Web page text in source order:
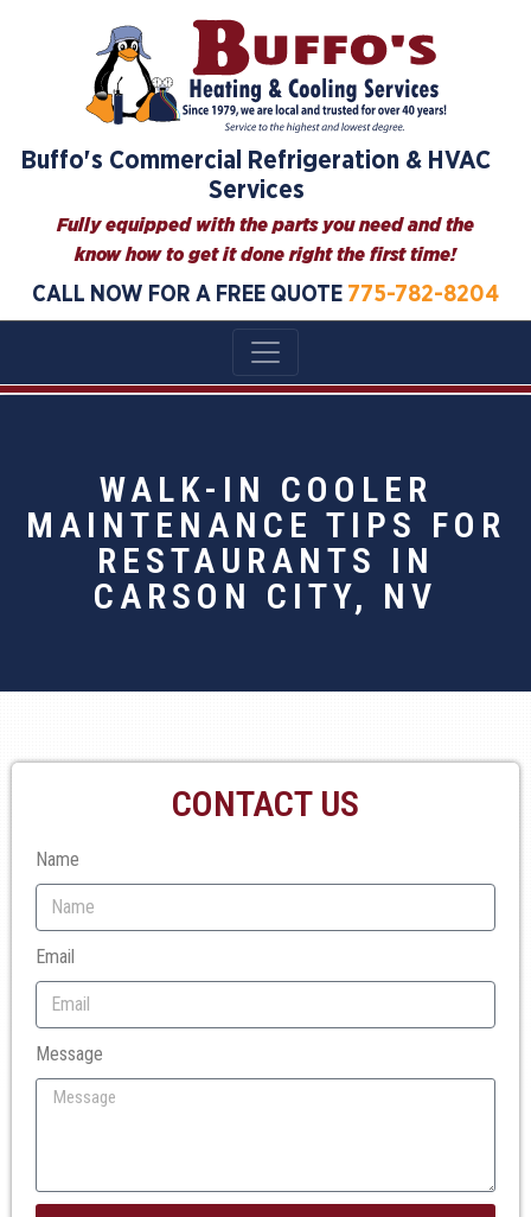
Buffo's Commercial Refrigeration & HVAC
Services
Fully equipped with the parts you need and the
know how to get it done right the first time!
CALL NOW FOR A FREE QUOTE 775-782-8204
WALK-IN COOLER
MAINTENANCE TIPS FOR
RESTAURANTS IN
CARSON CITY, NV
CONTACT US
Name
Email
Message